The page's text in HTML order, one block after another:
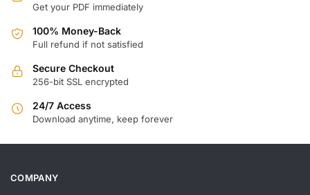
Get your PDF immediately
100% Money-Back
Full refund if not satisfied
Secure Checkout
256-bit SSL encrypted
24/7 Access
Download anytime, keep forever
COMPANY